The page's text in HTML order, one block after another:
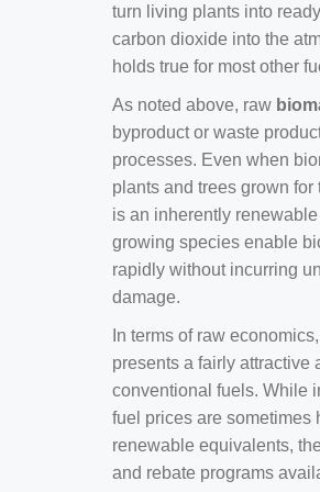
turn living plants into
carbon dioxide into the
holds true for most other
As noted above, raw
byproduct or waste
processes. Even when
plants and trees grown
is an inherently
growing species enable
rapidly without incurring
damage.
In terms of raw
presents a fairly attractive
conventional fuels. While
fuel prices are sometimes
renewable equivalents,
and rebate programs